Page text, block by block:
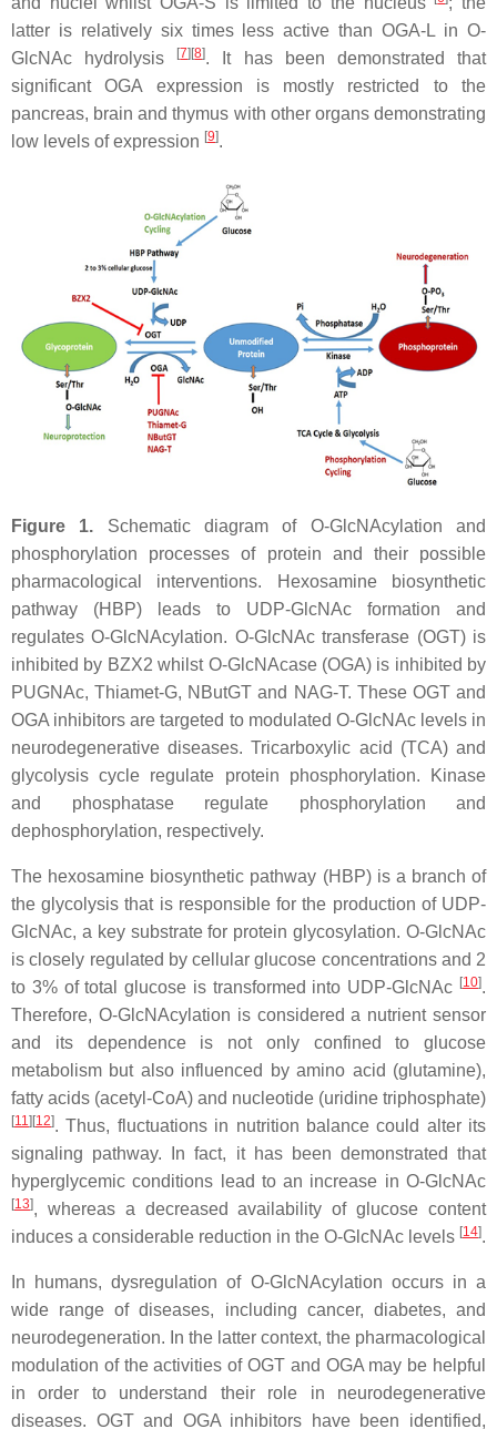
latter is relatively six times less active than OGA-L in O-
GlcNAc hydrolysis
[7] [8]. It has been demonstrated that
significant OGA expression is mostly restricted to the
pancreas, brain and thymus with other organs demonstrating
low levels of expression [9].
Figure 1. Schematic diagram of O-GlcNAcylation and
phosphorylation processes of protein and their possible
pharmacological interventions. Hexosamine biosynthetic
pathway (HBP) leads to UDP-GlcNAc formation and
regulates O-GlcNAcylation. O-GlcNAc transferase (OGT) is
inhibited by BZX2 whilst O-GlcNAcase (OGA) is inhibited by
PUGNAc, Thiamet-G, NButGT and NAG-T. These OGT and
OGA inhibitors are targeted to modulated O-GlcNAc levels in
neurodegenerative diseases. Tricarboxylic acid (TCA) and
glycolysis cycle regulate protein phosphorylation. Kinase
and phosphatase regulate phosphorylation and
dephosphorylation, respectively.
The hexosamine biosynthetic pathway (HBP) is a branch of
the glycolysis that is responsible for the production of UDP-
GlcNAc, a key substrate for protein glycosylation. O-GlcNAc
is closely regulated by cellular glucose concentrations and 2
to 3% of total glucose is transformed into UDP-GlcNAc [10].
Therefore, O-GlcNAcylation is considered a nutrient sensor
and its dependence is not only confined to glucose
metabolism but also influenced by amino acid (glutamine),
fatty acids (acetyl-CoA) and nucleotide (uridine triphosphate)
[11 ][12]. Thus, fluctuations in nutrition balance could alter its
signaling pathway. In fact, it has been demonstrated that
hyperglycemic conditions lead to an increase in O-GlcNAc
[13], whereas a decreased availability of glucose content
induces a considerable reduction in the O-GlcNAc levels [14].
In humans, dysregulation of O-GlcNAcylation occurs in a
wide range of diseases, including cancer, diabetes, and
neurodegeneration. In the latter context, the pharmacological
modulation of the activities of OGT and OGA may be helpful
in order to understand their role in neurodegenerative
diseases. OGT and OGA inhibitors have been identified,